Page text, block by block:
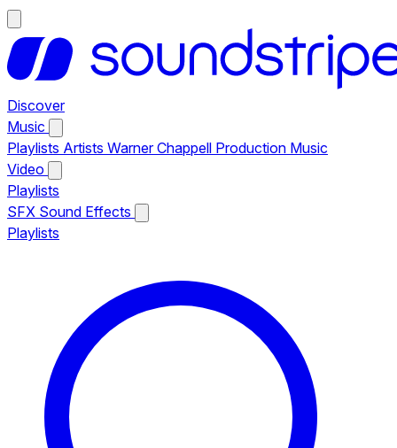
Discover
Music
Playlists Artists Warner Chappell Production Music
Video
Playlists
SFX Sound Effects
Playlists